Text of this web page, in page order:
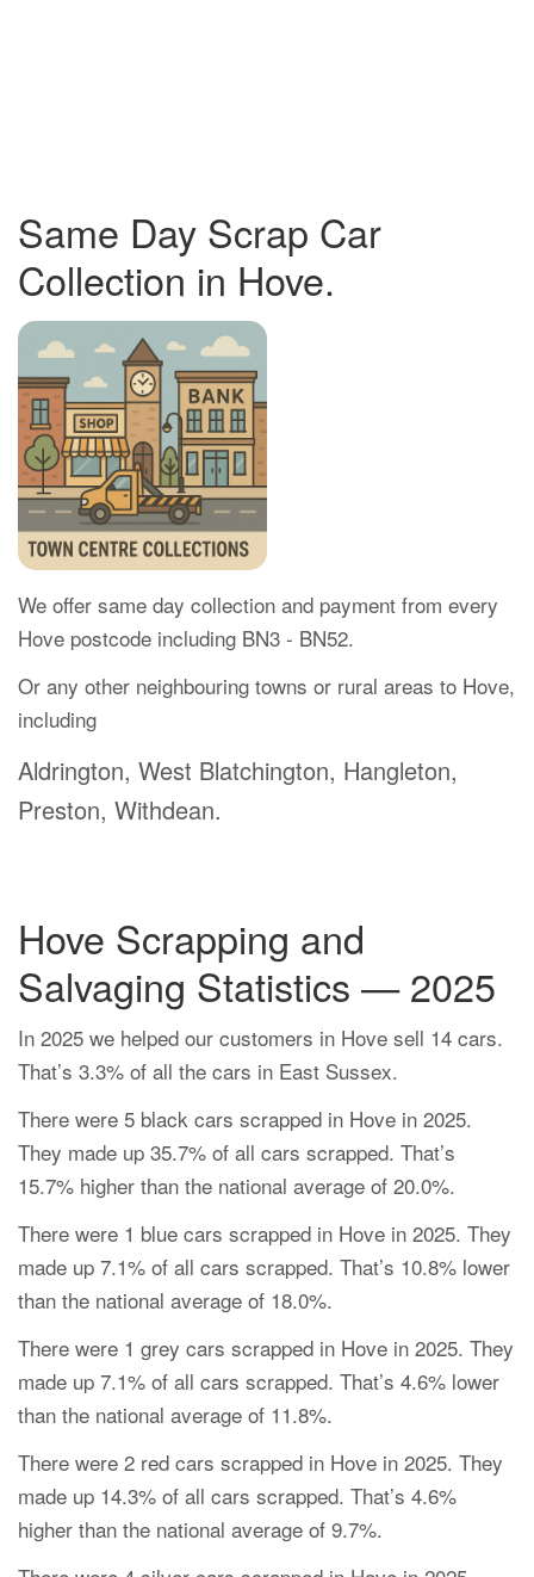
Same Day Scrap Car
Collection in Hove.
We offer same day collection and payment from every
Hove postcode including BN3 - BN52.
Or any other neighbouring towns or rural areas to Hove,
including
Aldrington, West Blatchington, Hangleton,
Preston, Withdean.
Hove Scrapping and
Salvaging Statistics — 2025
In 2025 we helped our customers in Hove sell 14 cars.
That’s 3.3% of all the cars in East Sussex.
There were 5 black cars scrapped in Hove in 2025.
They made up 35.7% of all cars scrapped. That’s
15.7% higher than the national average of 20.0%.
There were 1 blue cars scrapped in Hove in 2025. They
made up 7.1% of all cars scrapped. That’s 10.8% lower
than the national average of 18.0%.
There were 1 grey cars scrapped in Hove in 2025. They
made up 7.1% of all cars scrapped. That’s 4.6% lower
than the national average of 11.8%.
There were 2 red cars scrapped in Hove in 2025. They
made up 14.3% of all cars scrapped. That’s 4.6%
higher than the national average of 9.7%.